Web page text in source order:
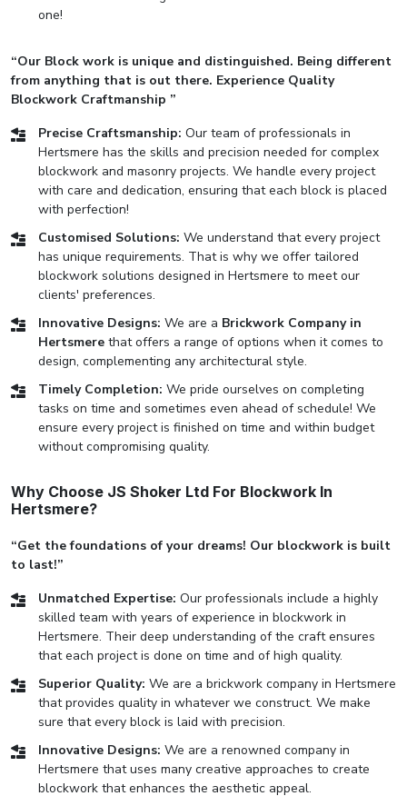
one!
“Our Block work is unique and distinguished. Being different
from anything that is out there. Experience Quality
Blockwork Craftmanship ”
Precise Craftsmanship: Our team of professionals in
Hertsmere has the skills and precision needed for complex
blockwork and masonry projects. We handle every project
with care and dedication, ensuring that each block is placed
with perfection!
Customised Solutions: We understand that every project
has unique requirements. That is why we offer tailored
blockwork solutions designed in Hertsmere to meet our
clients' preferences.
Innovative Designs: We are a Brickwork Company in
Hertsmere that offers a range of options when it comes to
design, complementing any architectural style.
Timely Completion: We pride ourselves on completing
tasks on time and sometimes even ahead of schedule! We
ensure every project is finished on time and within budget
without compromising quality.
Why Choose JS Shoker Ltd For Blockwork In
Hertsmere?
“Get the foundations of your dreams! Our blockwork is built
to last!”
Unmatched Expertise: Our professionals include a highly
skilled team with years of experience in blockwork in
Hertsmere. Their deep understanding of the craft ensures
that each project is done on time and of high quality.
Superior Quality: We are a brickwork company in Hertsmere
that provides quality in whatever we construct. We make
sure that every block is laid with precision.
Innovative Designs: We are a renowned company in
Hertsmere that uses many creative approaches to create
blockwork that enhances the aesthetic appeal.